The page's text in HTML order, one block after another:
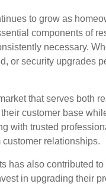
to grow as
components of
necessary.
or security upgrades
that serves both
customer base
with trusted
relationships.
has also contributed
in upgrading their